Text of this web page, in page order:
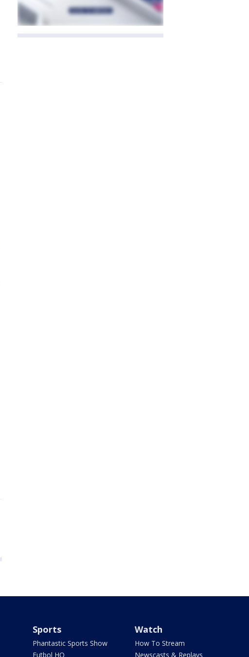
Sports
Phantastic Sports Show
Futbol HQ
Watch
How To Stream
Newscasts & Replays